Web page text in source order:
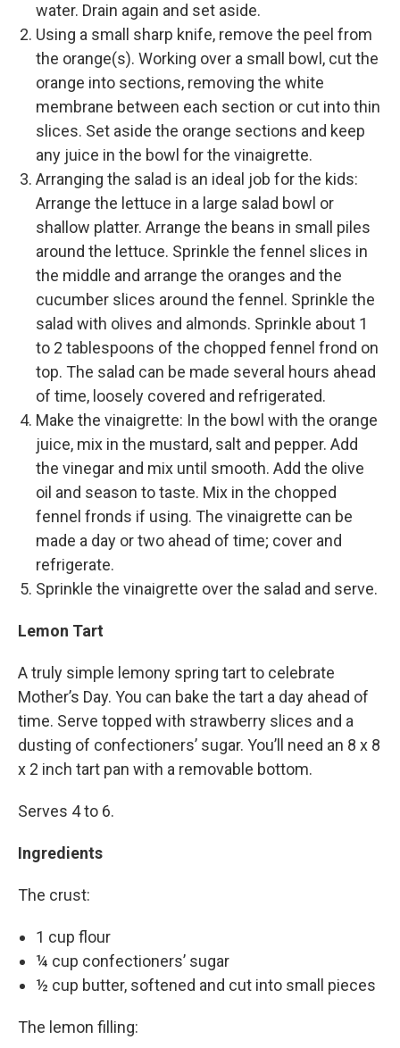
water. Drain again and set aside.
Using a small sharp knife, remove the peel from
the orange(s). Working over a small bowl, cut the
orange into sections, removing the white
membrane between each section or cut into thin
slices. Set aside the orange sections and keep
any juice in the bowl for the vinaigrette.
Arranging the salad is an ideal job for the kids:
Arrange the lettuce in a large salad bowl or
shallow platter. Arrange the beans in small piles
around the lettuce. Sprinkle the fennel slices in
the middle and arrange the oranges and the
cucumber slices around the fennel. Sprinkle the
salad with olives and almonds. Sprinkle about 1
to 2 tablespoons of the chopped fennel frond on
top. The salad can be made several hours ahead
of time, loosely covered and refrigerated.
Make the vinaigrette: In the bowl with the orange
juice, mix in the mustard, salt and pepper. Add
the vinegar and mix until smooth. Add the olive
oil and season to taste. Mix in the chopped
fennel fronds if using. The vinaigrette can be
made a day or two ahead of time; cover and
refrigerate.
Sprinkle the vinaigrette over the salad and serve.
Lemon Tart
A truly simple lemony spring tart to celebrate
Mother’s Day. You can bake the tart a day ahead of
time. Serve topped with strawberry slices and a
dusting of confectioners’ sugar. You’ll need an 8 x 8
x 2 inch tart pan with a removable bottom.
Serves 4 to 6.
Ingredients
The crust:
1 cup flour
¼ cup confectioners’ sugar
½ cup butter, softened and cut into small pieces
The lemon filling: